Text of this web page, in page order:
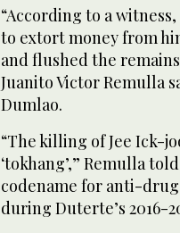
“According to a
to extort money from
and flushed the
Juanito Victor Remulla
Dumlao.
“The killing of Jee Ick-
‘tokhang’,” Remulla
codename for anti-
during Duterte’s 2016-